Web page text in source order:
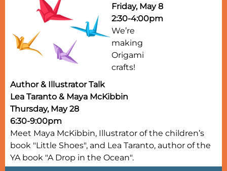
Friday, May 8
2:30-4:00pm
We’re
making
Origami
crafts!
Author & Illustrator Talk
Lea Taranto & Maya McKibbin
Thursday, May 28
6:30-9:00pm
Meet Maya McKibbin, Illustrator of the children’s
book "Little Shoes", and Lea Taranto, author of the
YA book "A Drop in the Ocean".